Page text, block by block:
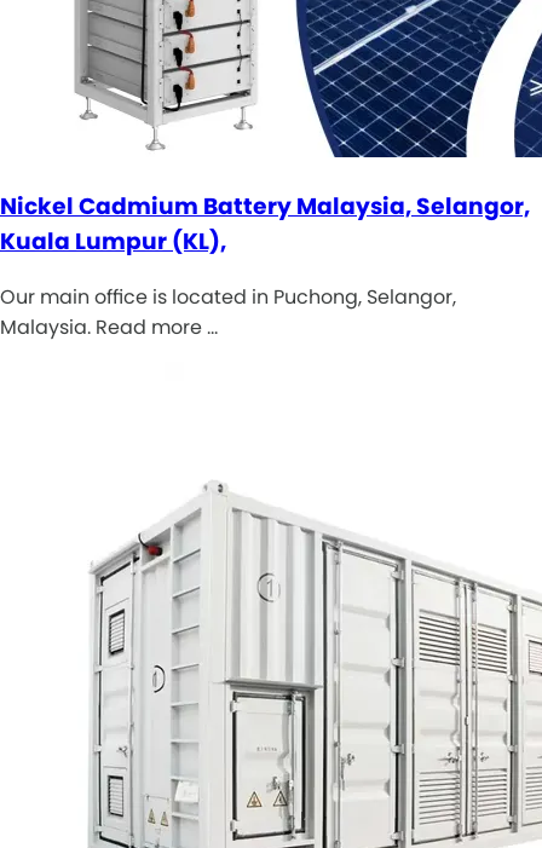
Nickel Cadmium Battery Malaysia, Selangor,
Kuala Lumpur (KL),
Our main office is located in Puchong, Selangor,
Malaysia. Read more …